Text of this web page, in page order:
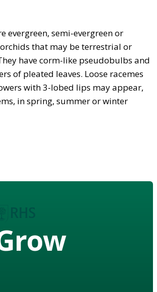
evergreen, semi-evergreen or
that may be terrestrial or
have corm-like pseudobulbs and
of pleated leaves. Loose racemes
with 3-lobed lips may appear,
in spring, summer or winter